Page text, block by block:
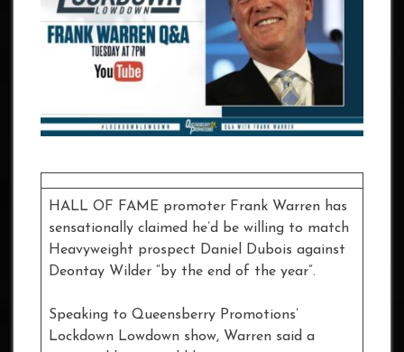
HALL OF FAME promoter Frank Warren has
sensationally claimed he’d be willing to match
Heavyweight prospect Daniel Dubois against
Deontay Wilder “by the end of the year”.
Speaking to Queensberry Promotions’
Lockdown Lowdown show, Warren said a